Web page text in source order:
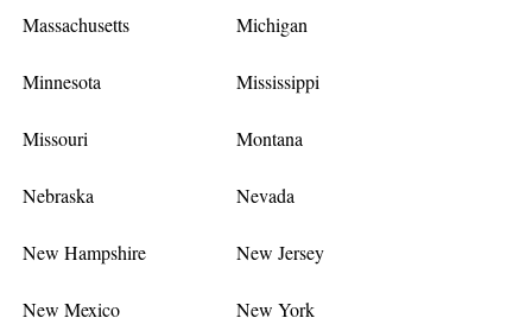
Massachusetts Michigan
Minnesota Mississippi
Missouri Montana
Nebraska Nevada
New Hampshire New Jersey
New Mexico New York